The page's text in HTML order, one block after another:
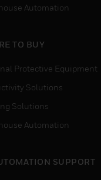
Automation
TO BUY
Protective Equipment
Solutions
Solutions
Automation
SUPPORT